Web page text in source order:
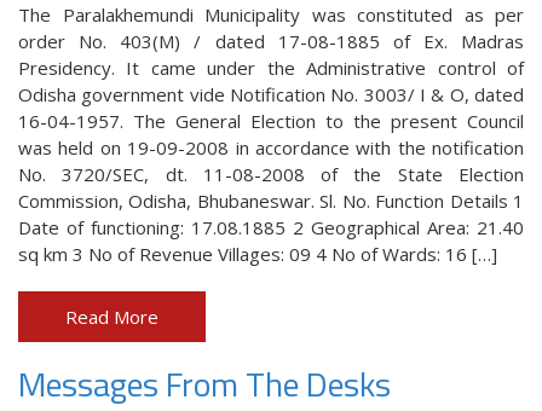
The Paralakhemundi Municipality was constituted as per
order No. 403(M) / dated 17-08-1885 of Ex. Madras
Presidency. It came under the Administrative control of
Odisha government vide Notification No. 3003/ I & O, dated
16-04-1957. The General Election to the present Council
was held on 19-09-2008 in accordance with the notification
No. 3720/SEC, dt. 11-08-2008 of the State Election
Commission, Odisha, Bhubaneswar. Sl. No. Function Details 1
Date of functioning: 17.08.1885 2 Geographical Area: 21.40
sq km 3 No of Revenue Villages: 09 4 No of Wards: 16 […]
Read More
Messages From The Desks